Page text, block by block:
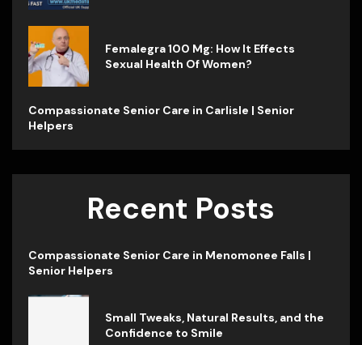
Femalegra 100 Mg: How It Effects
Sexual Health Of Women?
Compassionate Senior Care in Carlisle | Senior
Helpers
Recent Posts
Compassionate Senior Care in Menomonee Falls |
Senior Helpers
Small Tweaks, Natural Results, and the
Confidence to Smile